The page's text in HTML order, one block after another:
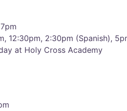
12:30pm, 2:30pm (Spanish),
at Holy Cross Academy